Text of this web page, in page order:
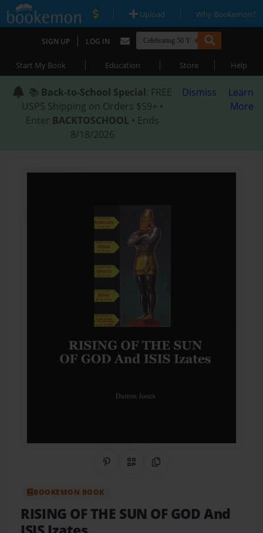
| Upload | Why Bookemon?
SIGN UP | LOG IN
Start My Book | Education | Store | Help
📚 Back-to-School Special: FREE
USPS Shipping on Orders $59+ •
Enter BACKTOSCHOOL • Ends
8/18/2026
Dismiss
Learn
More
Share on Pinterest
QR CodeCopy Link
BOOKEMON BOOK
RISING OF THE SUN OF GOD And